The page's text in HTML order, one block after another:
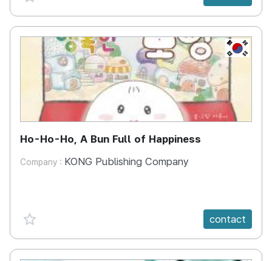
KR
Ho-Ho-Ho, A Bun Full of Happiness
Company : KONG Publishing Company
favorite {spanVal} contact